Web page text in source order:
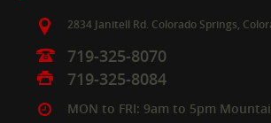
2834 Janitell Rd. Colorado Springs,
719-325-8070
719-325-8084
MON to FRI: 9am to 5pm